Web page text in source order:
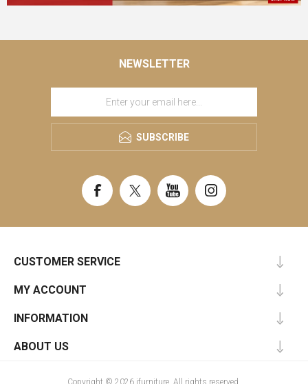
NEWSLETTER
SUBSCRIBE
CUSTOMER SERVICE
MY ACCOUNT
INFORMATION
ABOUT US
Copyright © 2026 ifurniture. All rights reserved.